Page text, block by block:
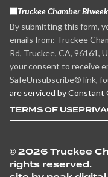
Truckee Chamber
By submitting this form,
emails from: Truckee
Rd, Truckee, CA, 96161,
your consent to receive
SafeUnsubscribe® link,
are serviced by Constant
TERMS OF USE
© 2026 Truckee
rights reserved.